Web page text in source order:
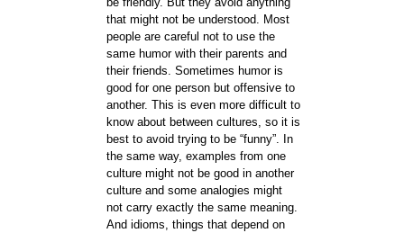
that might not be understood. Most
people are careful not to use the
same humor with their parents and
their friends. Sometimes humor is
good for one person but offensive to
another. This is even more difficult to
know about between cultures, so it is
best to avoid trying to be “funny”. In
the same way, examples from one
culture might not be good in another
culture and some analogies might
not carry exactly the same meaning.
And idioms, things that depend on